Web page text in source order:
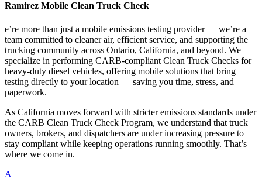
Ramirez Mobile Clean Truck Check
e’re more than just a mobile emissions testing provider — we’re a
team committed to cleaner air, efficient service, and supporting the
trucking community across Ontario, California, and beyond. We
specialize in performing CARB-compliant Clean Truck Checks for
heavy-duty diesel vehicles, offering mobile solutions that bring
testing directly to your location — saving you time, stress, and
paperwork.
As California moves forward with stricter emissions standards under
the CARB Clean Truck Check Program, we understand that truck
owners, brokers, and dispatchers are under increasing pressure to
stay compliant while keeping operations running smoothly. That’s
where we come in.
A